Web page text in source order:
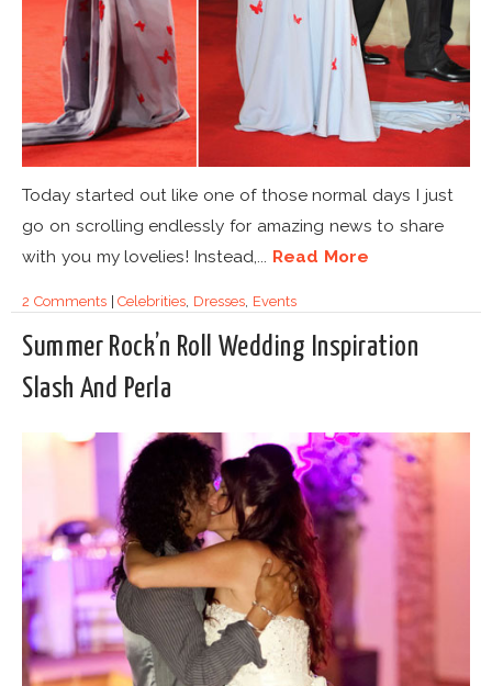
Today started out like one of those normal days I just
go on scrolling endlessly for amazing news to share
with you my lovelies! Instead,... Read More
2 Comments|Celebrities Dresses Events
Summer Rock’n Roll Wedding Inspiration
Slash And Perla